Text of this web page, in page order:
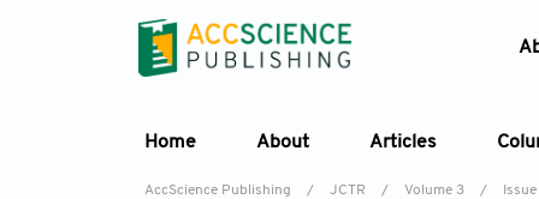
Home About Articles
AccScience Publishing / JCTR / Volume 3 / Issue